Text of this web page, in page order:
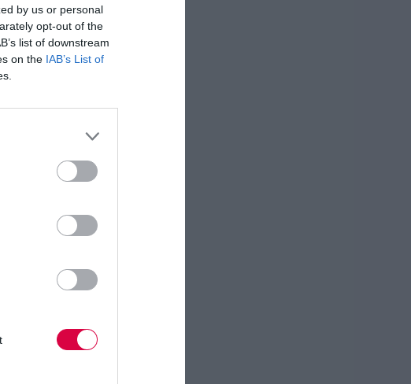
by us or personal
opt-out of the
list of downstream
on the IAB’s List of